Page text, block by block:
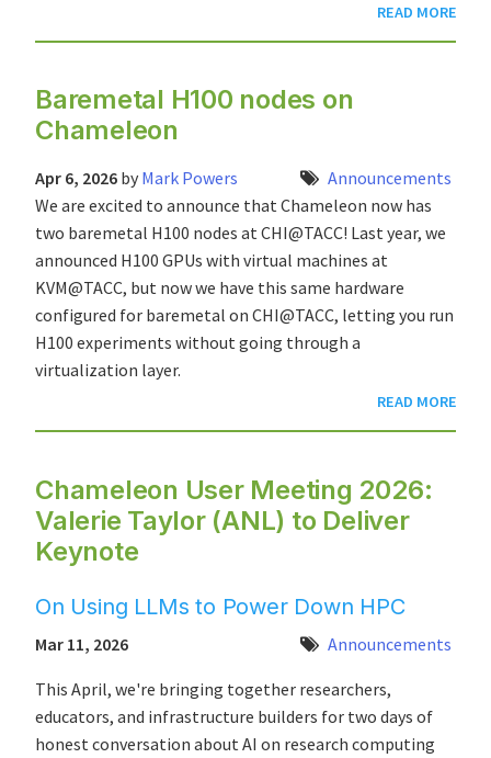
READ MORE
Baremetal H100 nodes on
Chameleon
Apr 6, 2026 by Mark Powers
Announcements
We are excited to announce that Chameleon now has
two baremetal H100 nodes at CHI@TACC! Last year, we
announced H100 GPUs with virtual machines at
KVM@TACC, but now we have this same hardware
configured for baremetal on CHI@TACC, letting you run
H100 experiments without going through a
virtualization layer.
READ MORE
Chameleon User Meeting 2026:
Valerie Taylor (ANL) to Deliver
Keynote
On Using LLMs to Power Down HPC
Mar 11, 2026 Announcements
This April, we're bringing together researchers,
educators, and infrastructure builders for two days of
honest conversation about AI on research computing